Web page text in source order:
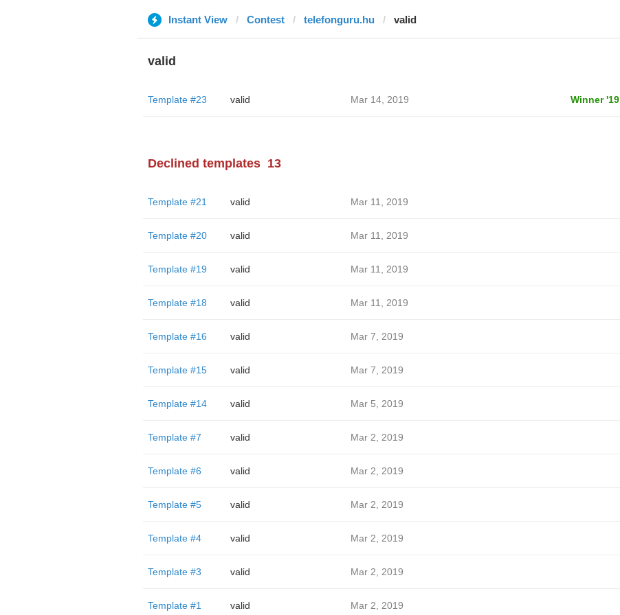
Instant View Contest telefonguru.hu valid
valid
Template #23 valid Mar 14, 2019 Winner '19
Declined templates 13
Template #21 valid Mar 11, 2019
Template #20 valid Mar 11, 2019
Template #19 valid Mar 11, 2019
Template #18 valid Mar 11, 2019
Template #16 valid Mar 7, 2019
Template #15 valid Mar 7, 2019
Template #14 valid Mar 5, 2019
Template #7 valid Mar 2, 2019
Template #6 valid Mar 2, 2019
Template #5 valid Mar 2, 2019
Template #4 valid Mar 2, 2019
Template #3 valid Mar 2, 2019
Template #1 valid Mar 2, 2019